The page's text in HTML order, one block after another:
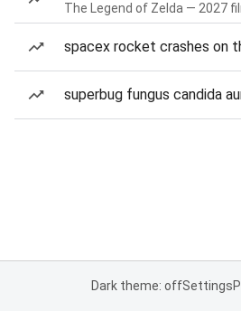
The Legend of Zelda — 2027
spacex rocket crashes on
superbug fungus candida
Dark theme: offSettings